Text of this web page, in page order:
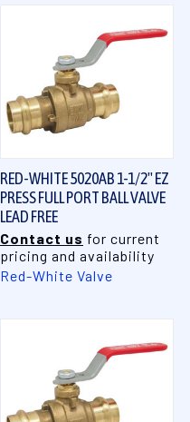
RED-WHITE 5020AB 1-1/2" EZ
PRESS FULL PORT BALL VALVE
LEAD FREE
Contact us for current
pricing and availability
Red-White Valve